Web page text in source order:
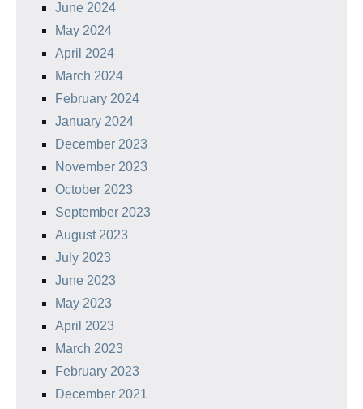
June 2024
May 2024
April 2024
March 2024
February 2024
January 2024
December 2023
November 2023
October 2023
September 2023
August 2023
July 2023
June 2023
May 2023
April 2023
March 2023
February 2023
December 2021